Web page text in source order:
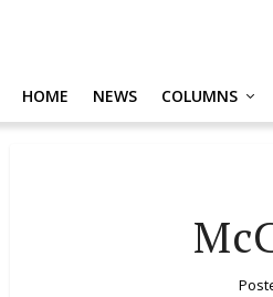
HOME NEWS COLUMNS